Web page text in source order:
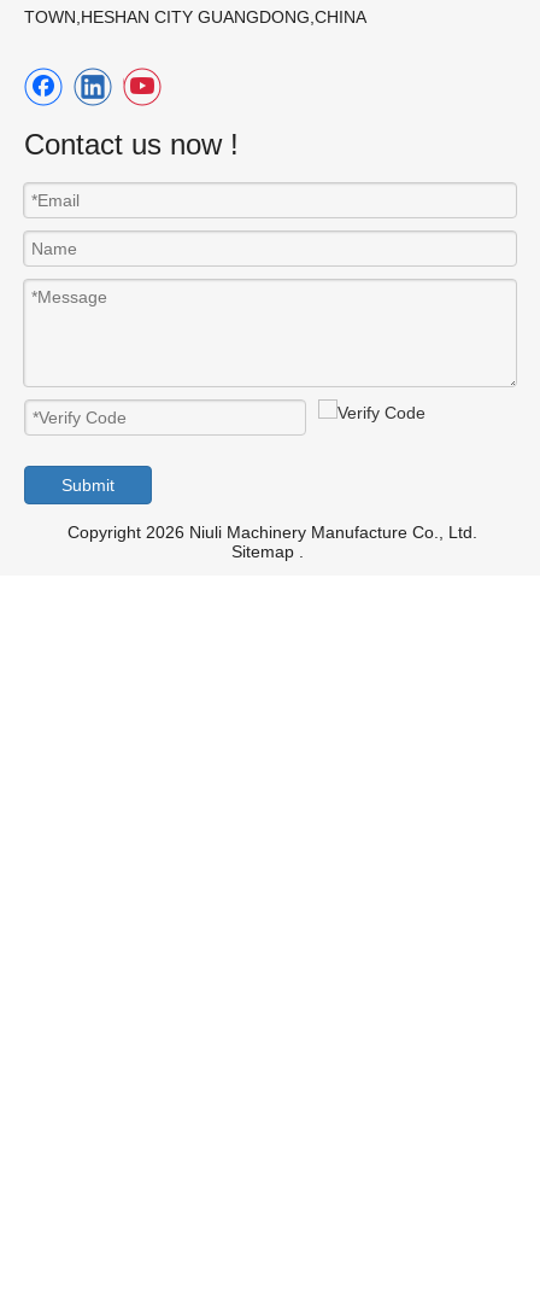
TOWN,HESHAN CITY GUANGDONG,CHINA
Contact us now !
Submit
Copyright 2026 Niuli Machinery Manufacture Co., Ltd.
Sitemap